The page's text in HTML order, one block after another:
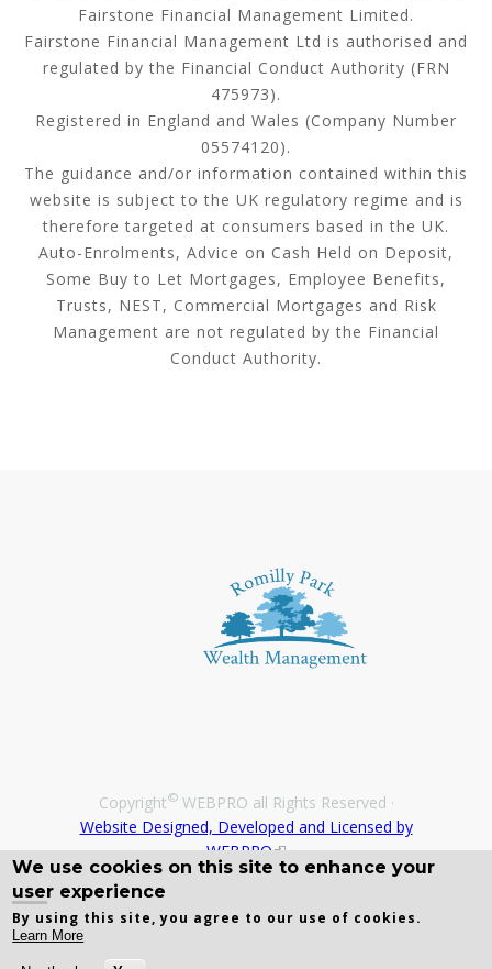
Fairstone Financial Management Limited.
Fairstone Financial Management Ltd is authorised and
regulated by the Financial Conduct Authority (FRN
475973).
Registered in England and Wales (Company Number
05574120).
The guidance and/or information contained within this
website is subject to the UK regulatory regime and is
therefore targeted at consumers based in the UK.
Auto-Enrolments, Advice on Cash Held on Deposit,
Some Buy to Let Mortgages, Employee Benefits,
Trusts, NEST, Commercial Mortgages and Risk
Management are not regulated by the Financial
Conduct Authority.
Copyright© WEBPRO all Rights Reserved ·
Website Designed, Developed and Licensed by
WEBPRO
We use cookies on this site to enhance your
user experience
By using this site, you agree to our use of cookies.
Learn More